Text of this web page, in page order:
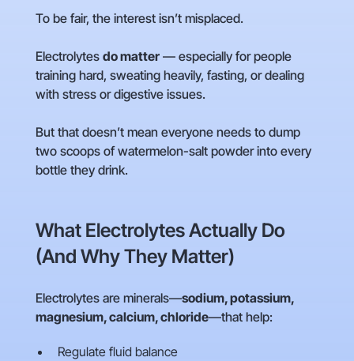
To be fair, the interest isn’t misplaced.
Electrolytes do matter— especially for people
training hard, sweating heavily, fasting, or dealing
with stress or digestive issues.
But that doesn’t mean everyone needs to dump
two scoops of watermelon-salt powder into every
bottle they drink.
What Electrolytes Actually Do
(And Why They Matter)
Electrolytes are minerals—sodium, potassium,
magnesium, calcium, chloride—that help:
Regulate fluid balance